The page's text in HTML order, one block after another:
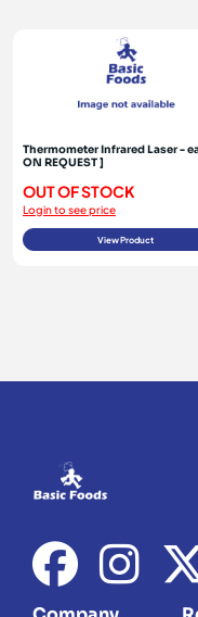
Thermometer Infrared Laser -
ON REQUEST ]
OUT OF STOCK
Login to see price
View Product